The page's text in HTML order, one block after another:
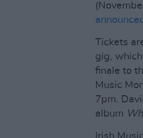
Tickets
gig,
finale to
Music
7pm.
album
Irish